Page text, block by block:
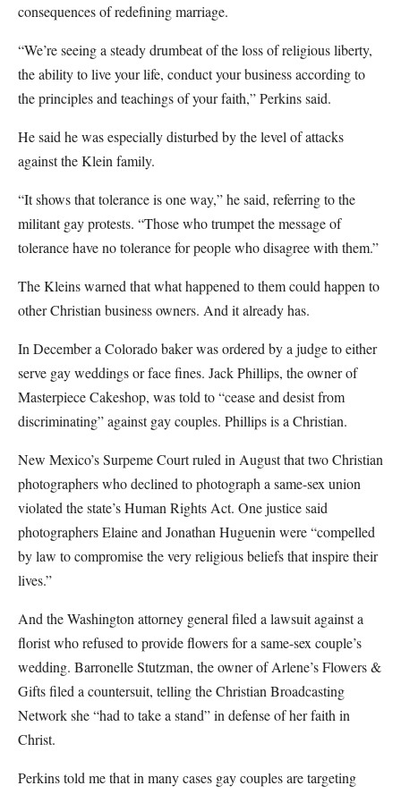
consequences of redefining marriage.
“We’re seeing a steady drumbeat of the loss of religious liberty,
the ability to live your life, conduct your business according to
the principles and teachings of your faith,” Perkins said.
He said he was especially disturbed by the level of attacks
against the Klein family.
“It shows that tolerance is one way,” he said, referring to the
militant gay protests. “Those who trumpet the message of
tolerance have no tolerance for people who disagree with them.”
The Kleins warned that what happened to them could happen to
other Christian business owners. And it already has.
In December a Colorado baker was ordered by a judge to either
serve gay weddings or face fines. Jack Phillips, the owner of
Masterpiece Cakeshop, was told to “cease and desist from
discriminating” against gay couples. Phillips is a Christian.
New Mexico’s Surpeme Court ruled in August that two Christian
photographers who declined to photograph a same-sex union
violated the state’s Human Rights Act. One justice said
photographers Elaine and Jonathan Huguenin were “compelled
by law to compromise the very religious beliefs that inspire their
lives.”
And the Washington attorney general filed a lawsuit against a
florist who refused to provide flowers for a same-sex couple’s
wedding. Barronelle Stutzman, the owner of Arlene’s Flowers &
Gifts filed a countersuit, telling the Christian Broadcasting
Network she “had to take a stand” in defense of her faith in
Christ.
Perkins told me that in many cases gay couples are targeting